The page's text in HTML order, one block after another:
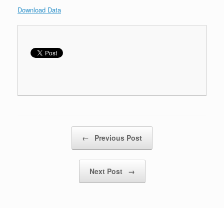
Download Data
← Previous Post
Next Post →